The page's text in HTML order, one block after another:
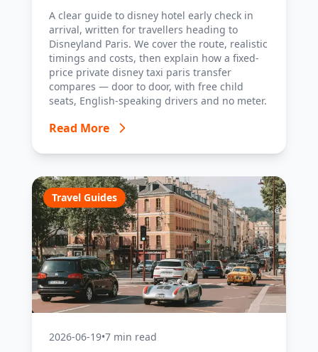
transfer option, with costs, timings and
tips.
A clear guide to disney hotel early check in
arrival, written for travellers heading to
Disneyland Paris. We cover the route, realistic
timings and costs, then explain how a fixed-
price private disney taxi paris transfer
compares — door to door, with free child
seats, English-speaking drivers and no meter.
Read More
Travel Guides
2026-06-19•7 min read